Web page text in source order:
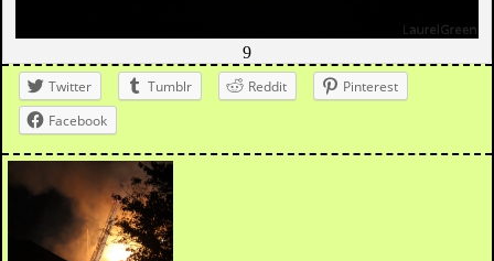
9
Twitter
Tumblr Reddit
Pinterest
Facebook